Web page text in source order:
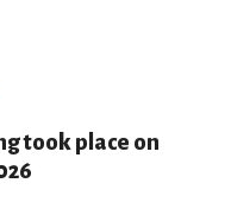
took place on